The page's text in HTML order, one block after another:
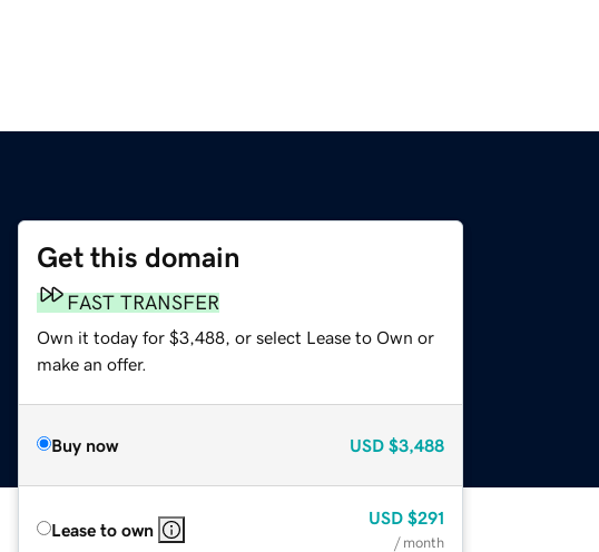
Get this domain
FAST TRANSFER
Own it today for $3,488, or select Lease to Own or
make an offer.
Buy now USD $3,488
Lease to own
USD $291
/ month